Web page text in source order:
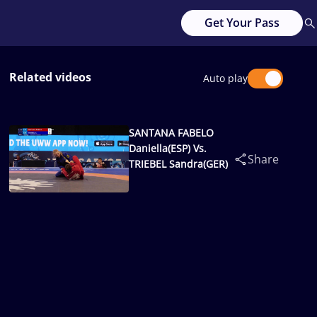
Get Your Pass
Related videos Auto play
SANTANA FABELO
Daniella(ESP) Vs.
TRIEBEL Sandra(GER)
Share